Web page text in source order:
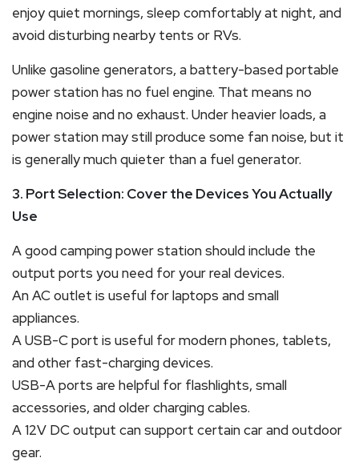
enjoy quiet mornings, sleep comfortably at night, and
avoid disturbing nearby tents or RVs.
Unlike gasoline generators, a battery-based portable
power station has no fuel engine. That means no
engine noise and no exhaust. Under heavier loads, a
power station may still produce some fan noise, but it
is generally much quieter than a fuel generator.
3. Port Selection: Cover the Devices You Actually
Use
A good camping power station should include the
output ports you need for your real devices.
An AC outlet is useful for laptops and small
appliances.
A USB-C port is useful for modern phones, tablets,
and other fast-charging devices.
USB-A ports are helpful for flashlights, small
accessories, and older charging cables.
A 12V DC output can support certain car and outdoor
gear.